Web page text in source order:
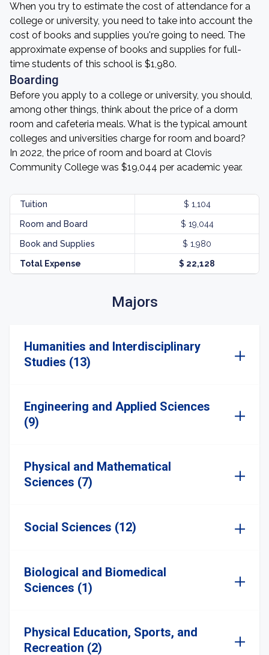
When you try to estimate the cost of attendance for a
college or university, you need to take into account the
cost of books and supplies you're going to need. The
approximate expense of books and supplies for full-
time students of this school is $1,980.
Boarding
Before you apply to a college or university, you should,
among other things, think about the price of a dorm
room and cafeteria meals. What is the typical amount
colleges and universities charge for room and board?
In 2022, the price of room and board at Clovis
Community College was $19,044 per academic year.
Tuition $ 1,104
Room and Board $ 19,044
Book and Supplies $ 1,980
Total Expense $ 22,128
Majors
Humanities and Interdisciplinary
Studies (13)
Engineering and Applied Sciences
(9)
Physical and Mathematical
Sciences (7)
Social Sciences (12)
Biological and Biomedical
Sciences (1)
Physical Education, Sports, and
Recreation (2)